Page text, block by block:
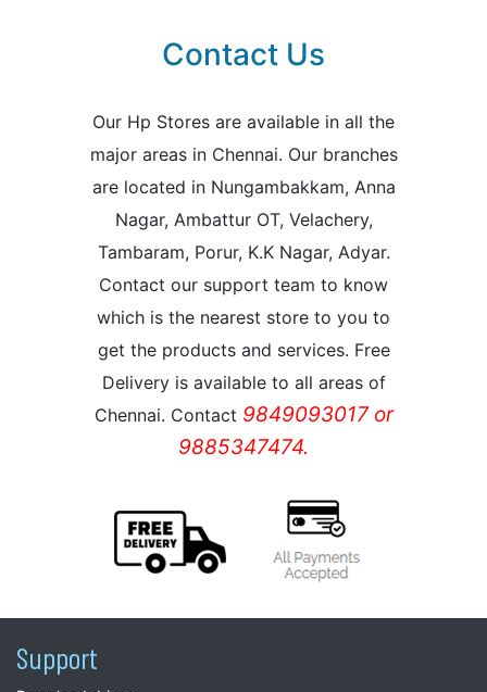
Contact Us
Our Hp Stores are available in all the
major areas in Chennai. Our branches
are located in Nungambakkam, Anna
Nagar, Ambattur OT, Velachery,
Tambaram, Porur, K.K Nagar, Adyar.
Contact our support team to know
which is the nearest store to you to
get the products and services. Free
Delivery is available to all areas of
Chennai. Contact 9849093017 or
9885347474.
Support